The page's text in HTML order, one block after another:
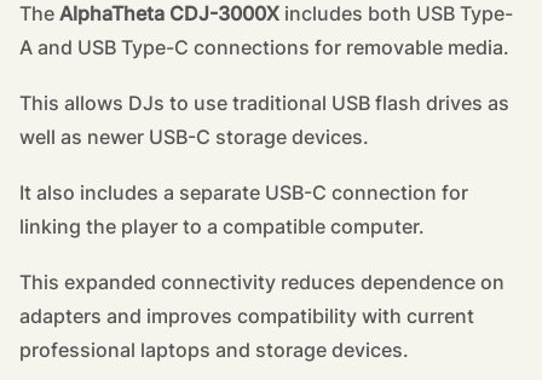
The AlphaTheta CDJ-3000X includes both USB Type-
A and USB Type-C connections for removable media.
This allows DJs to use traditional USB flash drives as
well as newer USB-C storage devices.
It also includes a separate USB-C connection for
linking the player to a compatible computer.
This expanded connectivity reduces dependence on
adapters and improves compatibility with current
professional laptops and storage devices.